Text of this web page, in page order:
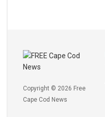
Copyright © 2026 Free
Cape Cod News